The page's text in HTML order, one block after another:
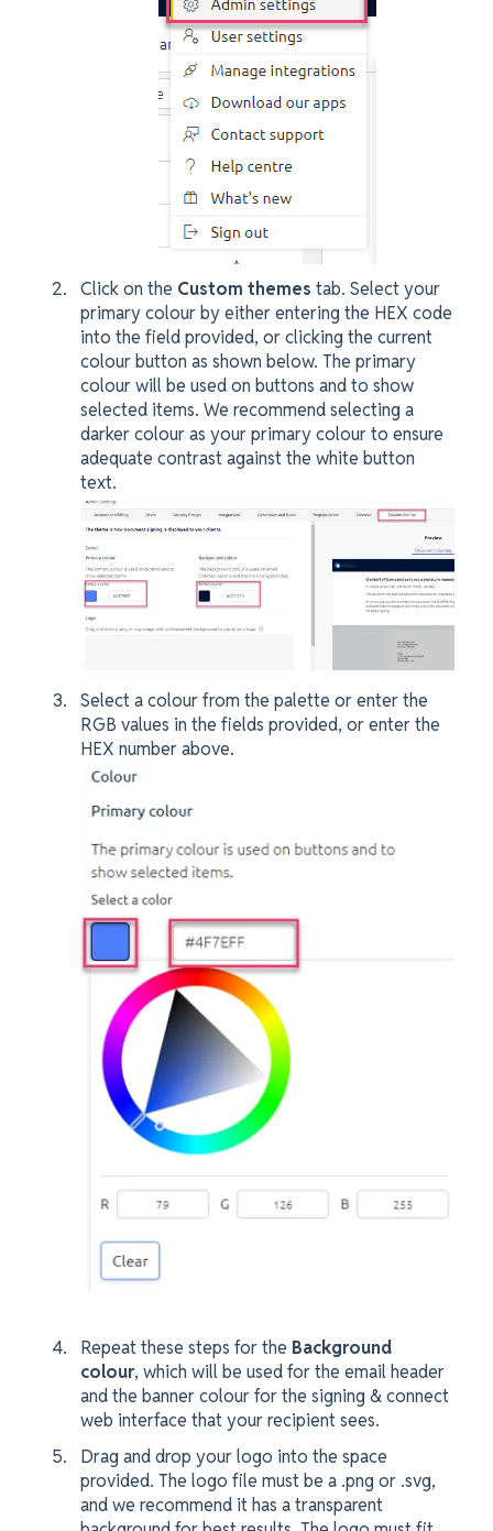
Click on the Custom themes tab. Select your
primary colour by either entering the HEX code
into the field provided, or clicking the current
colour button as shown below. The primary
colour will be used on buttons and to show
selected items. We recommend selecting a
darker colour as your primary colour to ensure
adequate contrast against the white button
text.
Select a colour from the palette or enter the
RGB values in the fields provided, or enter the
HEX number above.
Repeat these steps for the Background
colour, which will be used for the email header
and the banner colour for the signing & connect
web interface that your recipient sees.
Drag and drop your logo into the space
provided. The logo file must be a .png or .svg,
and we recommend it has a transparent